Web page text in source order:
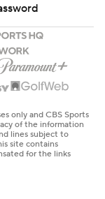
only and CBS Sports
of the information
lines subject to
site contains
for the links